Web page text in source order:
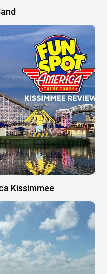
Kissimmee